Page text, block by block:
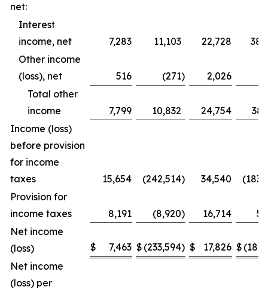
net:
Interest
income, net
7,283 11,103 22,728
Other income
(loss), net
516 (271) 2,026
Total other
income
7,799 10,832 24,754
Income (loss)
before provision
for income
taxes
15,654 (242,514) 34,540
Provision for
income taxes
8,191 (8,920) 16,714
Net income
(loss)
$ 7,463 $ (233,594) $ 17,826 $
Net income
(loss) per